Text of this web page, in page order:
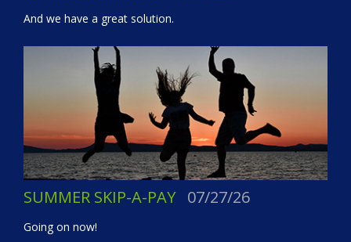
And we have a great solution.
SUMMER SKIP-A-PAY 07/27/26
Going on now!